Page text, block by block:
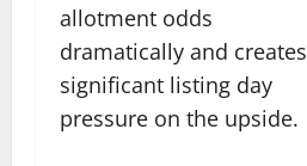
allotment odds
dramatically and creates
significant listing day
pressure on the upside.